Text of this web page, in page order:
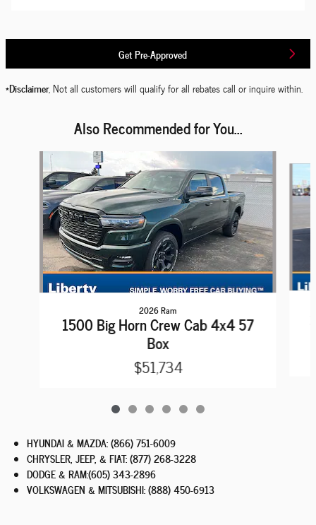
Get Pre-Approved
*Disclaimer, Not all customers will qualify for all rebates call or inquire within.
Also Recommended for You...
2026 Ram
1500 Big Horn Crew Cab 4x4 57
Box
$51,734
HYUNDAI & MAZDA:(866) 751-6009
CHRYSLER, JEEP, & FIAT:(877) 268-3228
DODGE & RAM:(605) 343-2896
VOLKSWAGEN & MITSUBISHI:(888) 450-6913